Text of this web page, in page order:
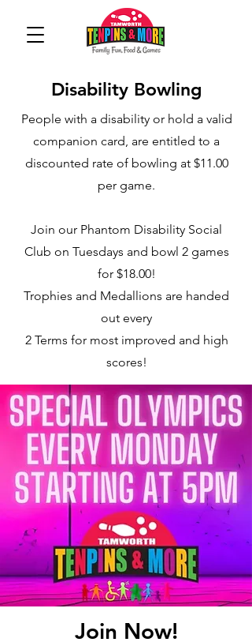
Disability Bowling
People with a disability or hold a valid
companion card, are entitled to a
discounted rate of bowling at $11.00
per game.
Join our Phantom Disability Social
Club on Tuesdays and bowl 2 games
for $18.00!
Trophies and Medallions are handed
out every
2 Terms for most improved and high
scores!
Join Now!